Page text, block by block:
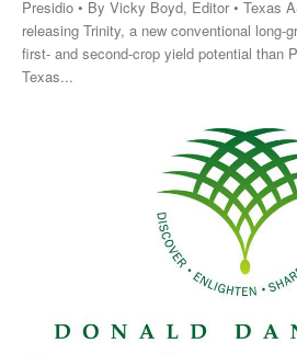
Presidio • By Vicky Boyd, Editor • Texas A&M AgriLife Research is
releasing Trinity, a new conventional long-
first- and second-crop yield potential than
Texas...